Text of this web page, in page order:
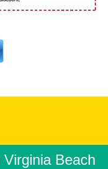
Virginia Beach